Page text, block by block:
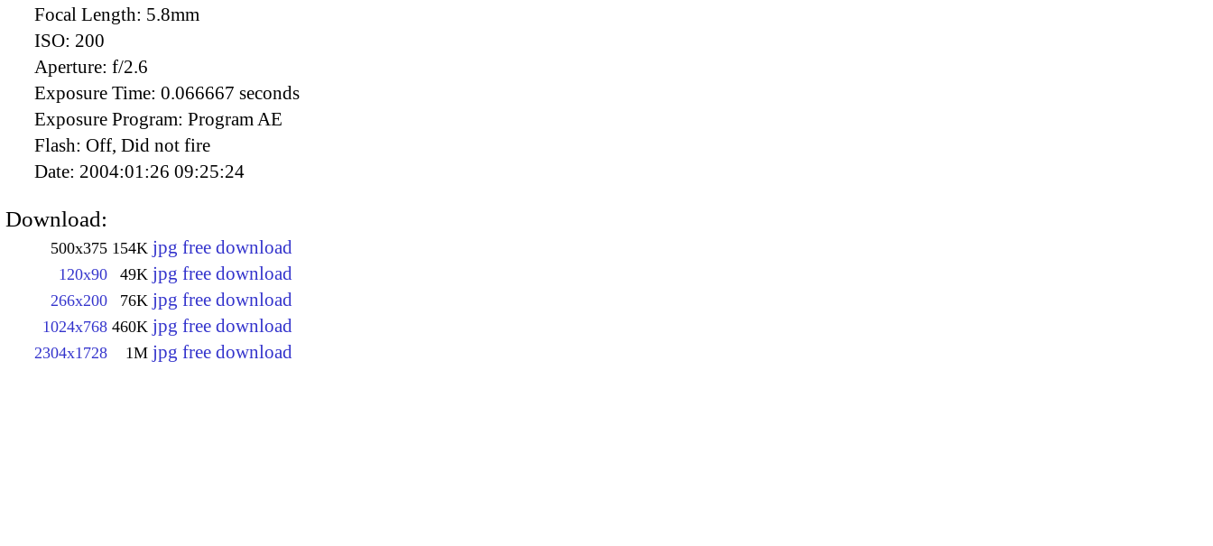
Focal Length: 5.8mm
ISO: 200
Aperture: f/2.6
Exposure Time: 0.066667 seconds
Exposure Program: Program AE
Flash: Off, Did not fire
Date: 2004:01:26 09:25:24
Download:
500x375 154K jpg free download
120x90 49K jpg free download
266x200 76K jpg free download
1024x768 460K jpg free download
2304x1728 1M jpg free download